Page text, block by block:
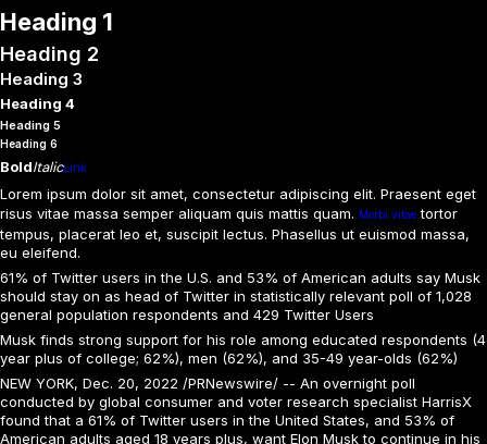
Heading 1
Heading 2
Heading 3
Heading 4
Heading 5
Heading 6
BoldItalicLink
Lorem ipsum dolor sit amet, consectetur adipiscing elit. Praesent eget
risus vitae massa semper aliquam quis mattis quam. Morbi vitae tortor
tempus, placerat leo et, suscipit lectus. Phasellus ut euismod massa,
eu eleifend.
61% of Twitter users in the U.S. and 53% of American adults say Musk
should stay on as head of Twitter in statistically relevant poll of 1,028
general population respondents and 429 Twitter Users
Musk finds strong support for his role among educated respondents (4
year plus of college; 62%), men (62%), and 35-49 year-olds (62%)
NEW YORK, Dec. 20, 2022 /PRNewswire/ -- An overnight poll
conducted by global consumer and voter research specialist HarrisX
found that a 61% of Twitter users in the United States, and 53% of
American adults aged 18 years plus, want Elon Musk to continue in his